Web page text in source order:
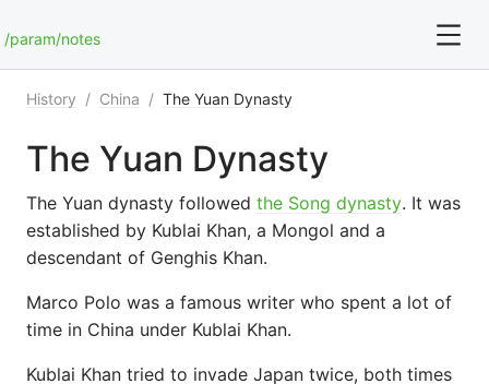
/param/notes
For full text search please use the '?' prefix. e.g. ?
Art and Photography
Blog
Bookmarks
History / China / The Yuan Dynasty
The Yuan Dynasty
The Yuan dynasty followed the Song dynasty. It was
established by Kublai Khan, a Mongol and a
descendant of Genghis Khan.
Marco Polo was a famous writer who spent a lot of
time in China under Kublai Khan.
Kublai Khan tried to invade Japan twice, both times